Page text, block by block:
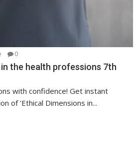
0
the health professions 7th
with confidence! Get instant
of 'Ethical Dimensions in...